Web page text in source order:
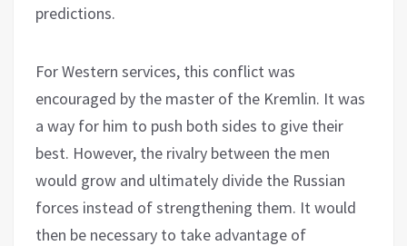
predictions.
For Western services, this conflict was
encouraged by the master of the Kremlin. It was
a way for him to push both sides to give their
best. However, the rivalry between the men
would grow and ultimately divide the Russian
forces instead of strengthening them. It would
then be necessary to take advantage of